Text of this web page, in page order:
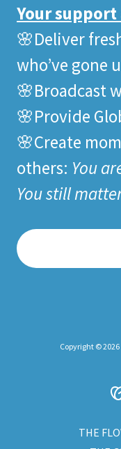
Your
🌸Deliver
who’ve gone
🌸Broadcast
🌸Provide
🌸Create
others: You
You still
Copyright © 2026
THE